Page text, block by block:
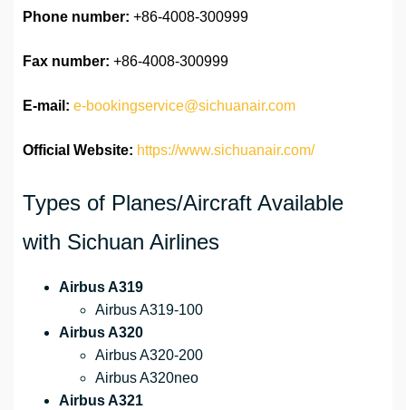
Phone number: +86-4008-300999
Fax number: +86-4008-300999
E-mail: e-bookingservice@sichuanair.com
Official Website: https://www.sichuanair.com/
Types of Planes/Aircraft Available
with Sichuan Airlines
Airbus A319
Airbus A319-100
Airbus A320
Airbus A320-200
Airbus A320neo
Airbus A321